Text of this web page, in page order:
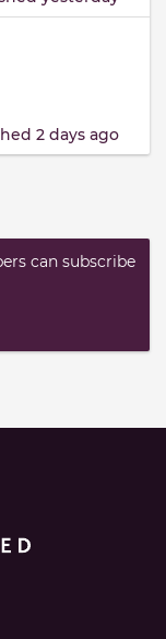
2 days ago
can subscribe